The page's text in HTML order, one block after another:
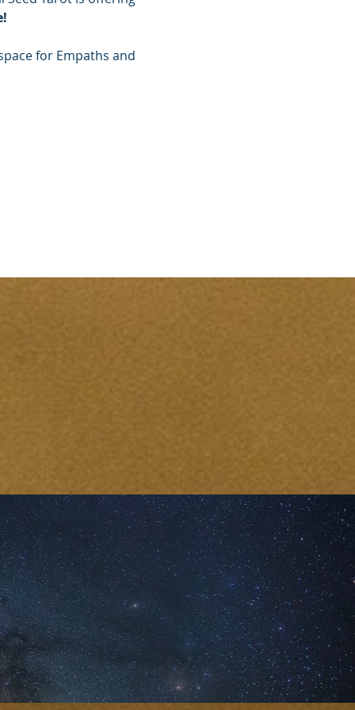
for Empaths and